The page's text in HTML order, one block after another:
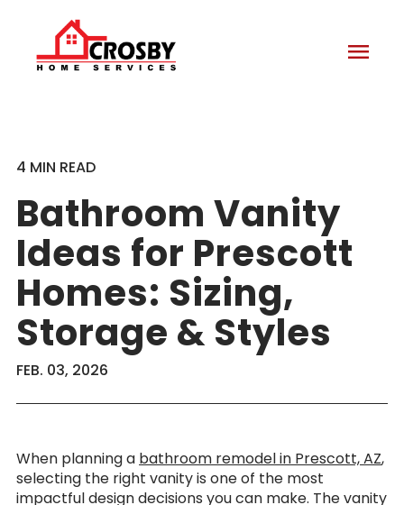
menu
4 MIN READ
Bathroom Vanity
Ideas for Prescott
Homes: Sizing,
Storage & Styles
FEB. 03, 2026
When planning a bathroom remodel in Prescott, AZ,
selecting the right vanity is one of the most
impactful design decisions you can make. The vanity